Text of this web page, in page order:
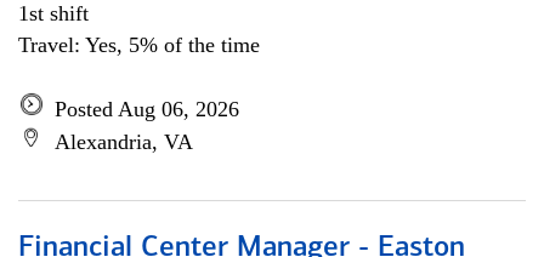
1st shift
Travel: Yes, 5% of the time
Posted Aug 06, 2026
Alexandria, VA
Financial Center Manager - Easton